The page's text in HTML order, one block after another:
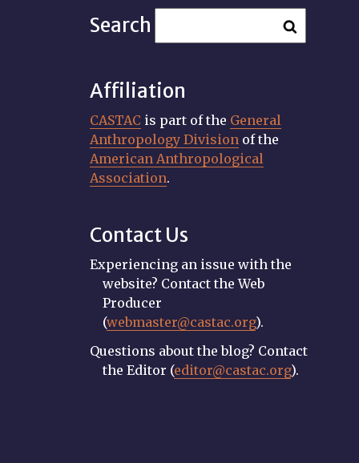
Search
Affiliation
CASTAC is part of the General
Anthropology Division of the
American Anthropological
Association.
Contact Us
Experiencing an issue with the
website? Contact the Web
Producer
(webmaster@castac.org).
Questions about the blog? Contact
the Editor (editor@castac.org).